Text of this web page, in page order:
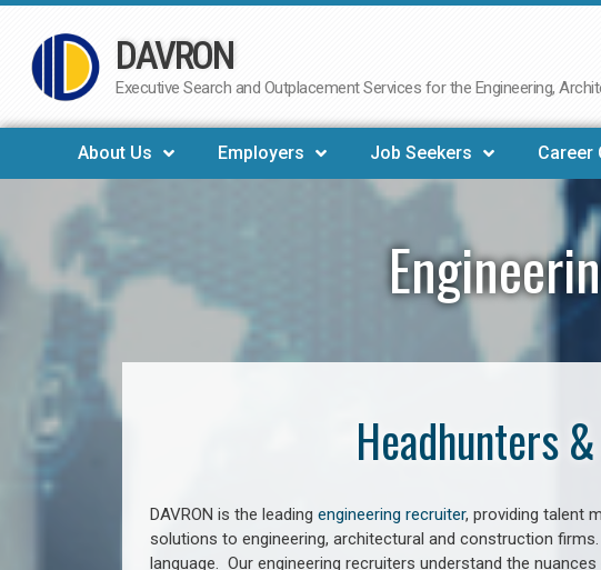
Skip
to
DAVRON
Executive Search and Outplacement Services for the Engineering,
About Us Employers Job Seekers Career
Headhunters
DAVRON is the leading engineering recruiter, providing talent
solutions to engineering, architectural and construction
language. Our engineering recruiters understand the